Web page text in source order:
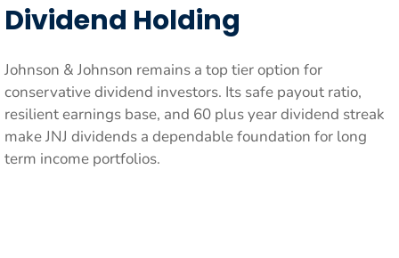
Dividend Holding
Johnson & Johnson remains a top tier option for
conservative dividend investors. Its safe payout ratio,
resilient earnings base, and 60 plus year dividend streak
make JNJ dividends a dependable foundation for long
term income portfolios.